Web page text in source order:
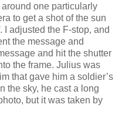
one particularly
to get a shot of the sun
I adjusted the F-stop, and
the message and
and hit the shutter
the frame. Julius was
that gave him a soldier’s
the sky, he cast a long
but it was taken by